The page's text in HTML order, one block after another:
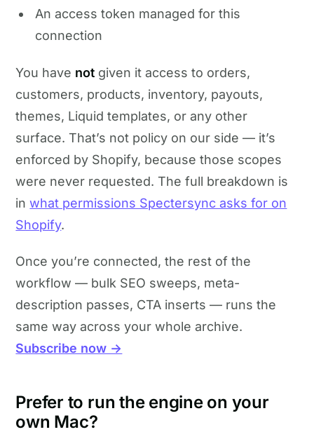
An access token managed for this
connection
You have not given it access to orders,
customers, products, inventory, payouts,
themes, Liquid templates, or any other
surface. That’s not policy on our side — it’s
enforced by Shopify, because those scopes
were never requested. The full breakdown is
inwhat permissions Spectersync asks for on
Shopify.
Once you’re connected, the rest of the
workflow — bulk SEO sweeps, meta-
description passes, CTA inserts — runs the
same way across your whole archive.
Subscribe now →
Prefer to run the engine on your
own Mac?